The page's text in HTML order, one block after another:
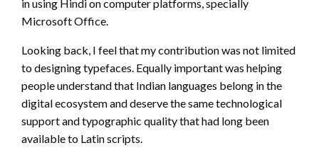
in using Hindi on computer platforms, specially
Microsoft Office.
Looking back, I feel that my contribution was not limited
to designing typefaces. Equally important was helping
people understand that Indian languages belong in the
digital ecosystem and deserve the same technological
support and typographic quality that had long been
available to Latin scripts.